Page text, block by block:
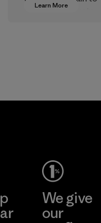
Learn More
approve products
We give
our